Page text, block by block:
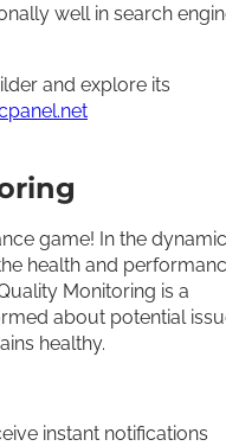
well in search
and explore its
game! In the dynamic
health and
Monitoring is a
about potential
healthy.
instant notifications